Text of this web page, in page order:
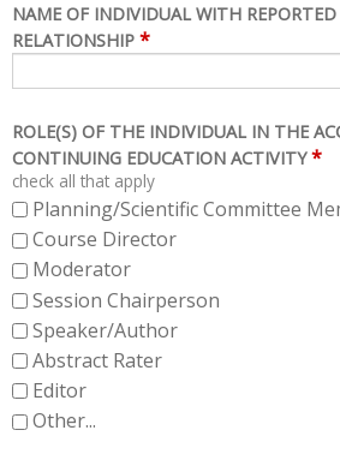
NAME OF INDIVIDUAL WITH
RELATIONSHIP *
ROLE(S) OF THE INDIVIDUAL IN THE
CONTINUING EDUCATION ACTIVITY *
check all that apply
Planning/Scientific Committee
Course Director
Moderator
Session Chairperson
Speaker/Author
Abstract Rater
Editor
Other...